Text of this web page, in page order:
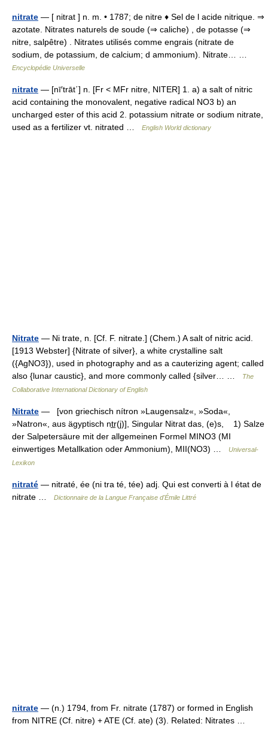
nitrate — [ nitrat ] n. m. • 1787; de nitre ♦ Sel de l acide nitrique. ⇒
azotate. Nitrates naturels de soude (⇒ caliche) , de potasse (⇒
nitre, salpêtre) . Nitrates utilisés comme engrais (nitrate de
sodium, de potassium, de calcium; d ammonium). Nitrate… …
Encyclopédie Universelle
nitrate — [nī′trāt΄] n. [Fr < MFr nitre, NITER] 1. a) a salt of nitric
acid containing the monovalent, negative radical NO3 b) an
uncharged ester of this acid 2. potassium nitrate or sodium nitrate,
used as a fertilizer vt. nitrated …
English World dictionary
Nitrate — Ni trate, n. [Cf. F. nitrate.] (Chem.) A salt of nitric acid.
[1913 Webster] {Nitrate of silver}, a white crystalline salt
({AgNO3}), used in photography and as a cauterizing agent; called
also {lunar caustic}, and more commonly called {silver… …
The
Collaborative International Dictionary of English
Nitrate — [von griechisch nítron »Laugensalz«, »Soda«,
»Natron«, aus ägyptisch nt̲r(j)], Singular Nitrat das, (e)s, 1) Salze
der Salpetersäure mit der allgemeinen Formel MINO3 (MI
einwertiges Metallkation oder Ammonium), MII(NO3) …
Universal-
Lexikon
nitraté — nitraté, ée (ni tra té, tée) adj. Qui est converti à l état de
nitrate …
Dictionnaire de la Langue Française d'Émile Littré
nitrate — (n.) 1794, from Fr. nitrate (1787) or formed in English
from NITRE (Cf. nitre) + ATE (Cf. ate) (3). Related: Nitrates …